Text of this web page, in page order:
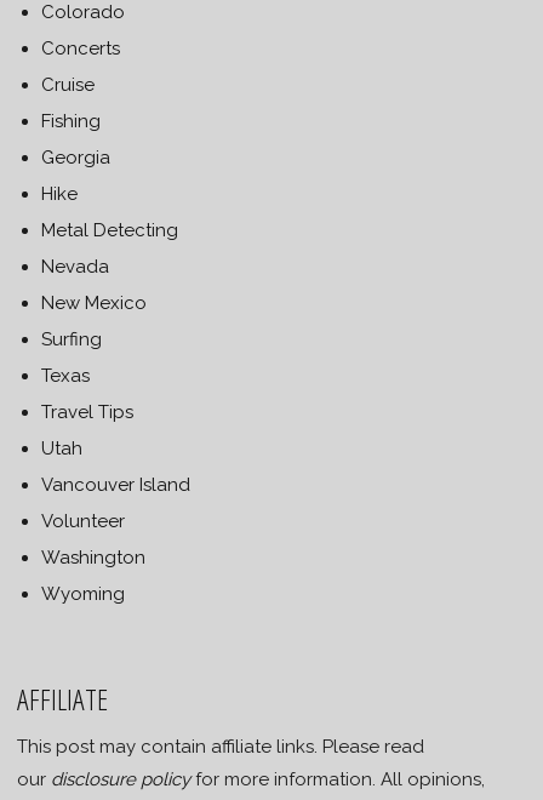
Colorado
Concerts
Cruise
Fishing
Georgia
Hike
Metal Detecting
Nevada
New Mexico
Surfing
Texas
Travel Tips
Utah
Vancouver Island
Volunteer
Washington
Wyoming
AFFILIATE
This post may contain affiliate links. Please read
our disclosure policyfor more information. All opinions,